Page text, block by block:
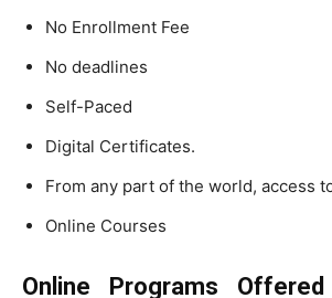
No Enrollment Fee
No deadlines
Self-Paced
Digital Certificates.
From any part of the world, access
Online Courses
Online Programs